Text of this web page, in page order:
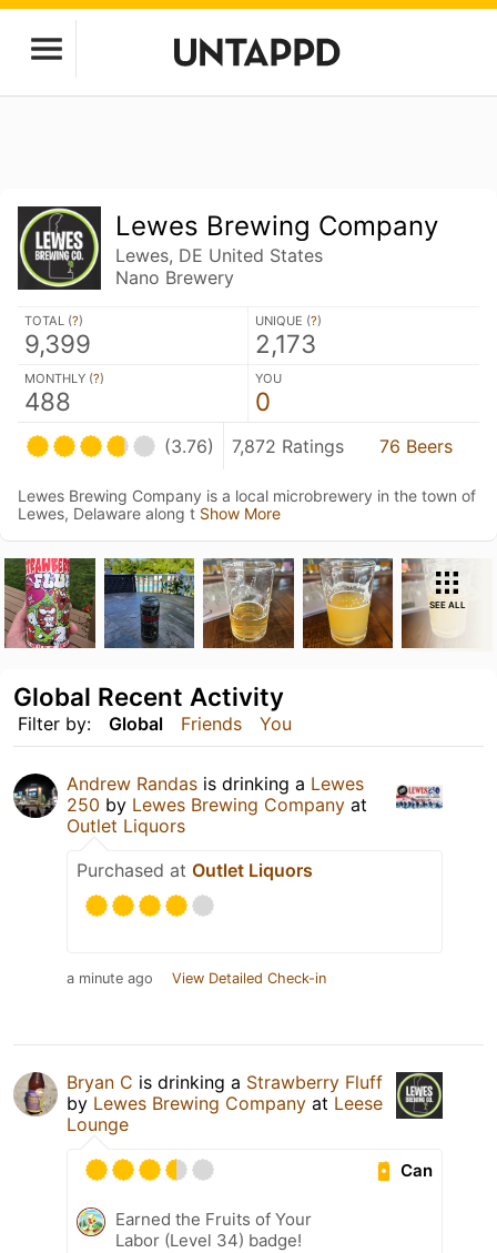
Lewes Brewing Company
Lewes, DE United States
Nano Brewery
TOTAL (?)
9,399
UNIQUE (?)
2,173
MONTHLY (?)
488
YOU
0
(3.76) 7,872 Ratings 76 Beers
Lewes Brewing Company is a local microbrewery in the town of
Lewes, Delaware along t Show More
SEE ALL
Filter by: Global Friends You
Global Recent Activity
Andrew Randas is drinking a Lewes
250 by Lewes Brewing Company at
Outlet Liquors
Purchased at Outlet Liquors
a minute ago View Detailed Check-in
Bryan C is drinking a Strawberry Fluff
by Lewes Brewing Company at Leese
Lounge
Can
Earned the Fruits of Your
Labor (Level 34) badge!